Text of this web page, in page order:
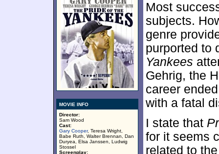
MOVIE INFO
Director:
Sam Wood
Cast:
Gary Cooper, Teresa Wright,
Babe Ruth, Walter Brennan, Dan
Duryea, Elsa Janssen, Ludwig
Stossel
Screenplay:
Most
subjects.
genre
purported to
Yankees
Gehrig, the
career
with a fatal
I state that
for it seems
related to